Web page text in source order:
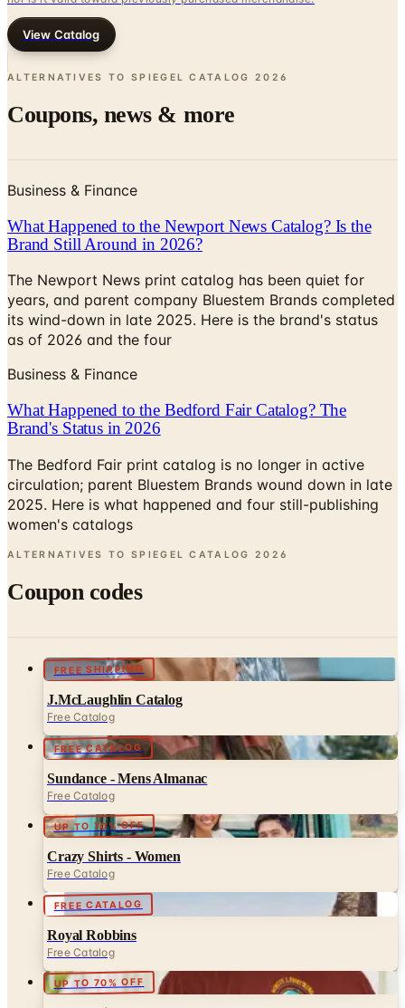
ALTERNATIVES TO SPIEGEL CATALOG
Coupons, news & more
What Happened to the Newport News Catalog? Is the
Brand Still Around in 2026?
The Newport News print catalog has been quiet for
years, and parent company Bluestem Brands completed
its wind-down in late 2025. Here is the brand's status
as of 2026 and the four
Business & Finance
What Happened to the Bedford Fair Catalog? The
Brand's Status in 2026
The Bedford Fair print catalog is no longer in active
circulation; parent Bluestem Brands wound down in late
2025. Here is what happened and four still-publishing
women's catalogs
ALTERNATIVES TO SPIEGEL CATALOG 2026
Coupon codes
J.McLaughlin Catalog
Free Catalog
FREE CATALOG
Sundance - Mens Almanac
Free Catalog
UP TO 70% OFF
Crazy Shirts - Women
Free Catalog
FREE CATALOG
Royal Robbins
Free Catalog
UP TO 70% OFF
Crazy Shirts
Free Catalog